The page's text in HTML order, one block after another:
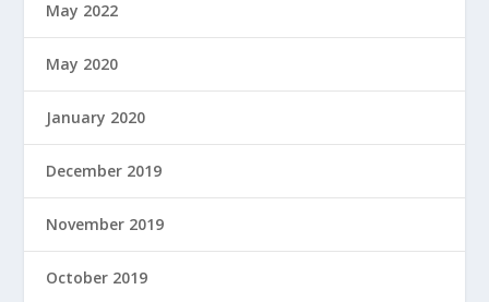
May 2022
May 2020
January 2020
December 2019
November 2019
October 2019